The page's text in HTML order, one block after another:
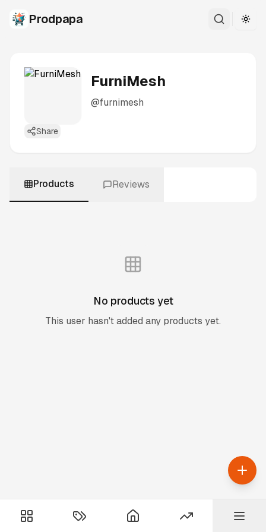
Prodpapa
FurniMesh
@furnimesh
Share
Products Reviews
No products yet
This user hasn't added any products yet.